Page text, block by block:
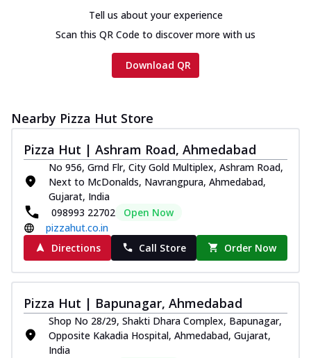
on th... See more
Chicken Tikka Ultimate
tomato, tandoori sauce, extra molten
chees... See more
Order Now
Tripple Chicken Feast
Ultimate Cheese
Three kinds of chicken : Schezwan
meatballs, herbed chicken, chicken
sausage, gr...
See more
Royal Spice Chicken Pizza
Indulge in a royal delight with juicy
marinated chicken, tomato, onion, and a
Tell us about your experience
Scan this QR Code to discover more with us
Download QR
Nearby Pizza Hut Store
Pizza Hut | Ashram Road, Ahmedabad
No 956, Grnd Flr, City Gold Multiplex, Ashram Road,
Next to McDonalds, Navrangpura, Ahmedabad,
Gujarat, India
098993 22702
Open Now
pizzahut.co.in
Directions
Call Store Order Now
Pizza Hut | Bapunagar, Ahmedabad
Shop No 28/29, Shakti Dhara Complex, Bapunagar,
Opposite Kakadia Hospital, Ahmedabad, Gujarat,
India